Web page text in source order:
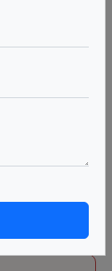
retention.
product
design
technical